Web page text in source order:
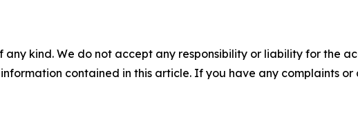
kind. We do not accept any responsibility or liability for the
contained in this article. If you have any complaints or